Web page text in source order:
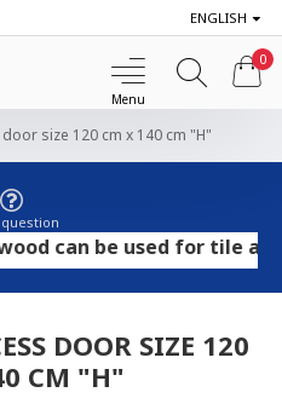
ENGLISH
0
size 120 cm x 140 cm "H"
be used for tile and
DOOR SIZE 120
CM "H"